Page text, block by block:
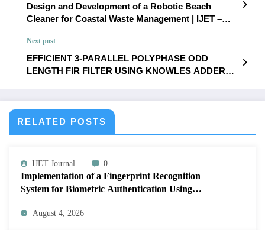
Design and Development of a Robotic Beach
Cleaner for Coastal Waste Management | IJET –
Next post
EFFICIENT 3-PARALLEL POLYPHASE ODD
LENGTH FIR FILTER USING KNOWLES ADDER
6 | IJET-V11I6P31
RELATED POSTS
IJET Journal 0
Implementation of a Fingerprint Recognition
System for Biometric Authentication Using
MATLAB | IJET Volume 12 – Issue 4 | IJET-
V12I4P16
August 4, 2026